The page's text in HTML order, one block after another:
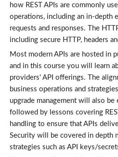
Lessons: 3 · 14:15
Rest API Design Considerations
4:10
Aligning Operations with HTTP Methods
7:01
3:04
Error Handling and Testing REST APIs
REST API Error Handling and Testing
4:43
HTTP GET Methods
7:59
POST, PUT, and PATCH Requests
Lessons: 3 · 15:00
API Keys and Access Management
how REST APIs are commonly
operations, including an in-depth
requests and responses. The
including secure HTTP, headers
Most modern APIs are hosted in
and in this course you will learn
providers' API offerings. The
business operations and
upgrade management will also
followed by lessons covering
handling to ensure that APIs
Security will be covered in depth
strategies such as API keys/